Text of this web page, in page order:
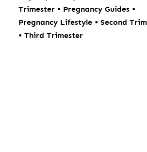
Trimester • Pregnancy Guides •
Pregnancy Lifestyle •Second
•Third Trimester